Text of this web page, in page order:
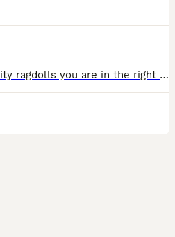
If you are looking for quality ragdolls you are in the right place. Our cats are imported from the best, worldwide known European breeders. 🐾 2 Sweet Ragdolls looking for their Family! 🐾 💙 Ragdolls are known for being calm, affectionate, and incredibly gentle. They often go floppy when picked up—just like a ragdoll! These cats love spending time with their humans, f